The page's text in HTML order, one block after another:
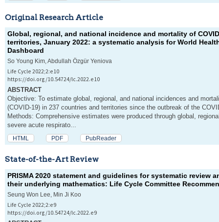
Original Research Article
Global, regional, and national incidence and mortality of
territories, January 2022: a systematic analysis for World
Dashboard
So Young Kim, Abdullah Özgür Yeniova
Life Cycle 2022;2:e10
https://doi.org/10.54724/lc.2022.e10
ABSTRACT
Objective: To estimate global, regional, and national incidences and
(COVID-19) in 237 countries and territories since the outbreak of the
Methods: Comprehensive estimates were produced through global,
severe acute respirato...
HTML PDF PubReader
State-of-the-Art Review
PRISMA 2020 statement and guidelines for systematic review
their underlying mathematics: Life Cycle Committee
Seung Won Lee, Min Ji Koo
Life Cycle 2022;2:e9
https://doi.org/10.54724/lc.2022.e9